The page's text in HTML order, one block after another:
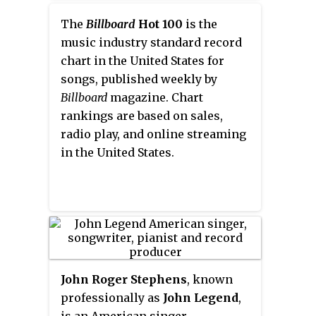
song "Mighty River" for
Mudbound; she also received a
nomination for the Academy
Awards for Best Supporting
Actress and Best Original Song,
becoming the first person
nominated for acting and
songwriting in the same year.
punk rock. It is closely tied to
third wave ska which reached its
zenith in the mid 1990s.
The Billboard Hot 100 is the
music industry standard record
chart in the United States for
songs, published weekly by
Billboard magazine. Chart
rankings are based on sales,
radio play, and online streaming
in the United States.
John Roger Stephens, known
professionally as John Legend,